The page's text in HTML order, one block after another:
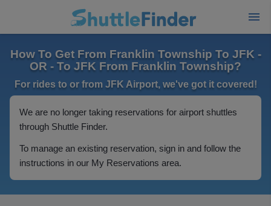
How To Get From Franklin Township To JFK -
OR - To JFK From Franklin Township?
For rides to or from JFK Airport, we've got it covered!
We are no longer taking reservations for airport shuttles
through Shuttle Finder.
To manage an existing reservation, sign in and follow the
instructions in our My Reservations area.